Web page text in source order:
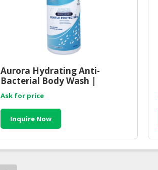
Aurora Hydrating Anti-
Bacterial Body Wash |
Hydrating Antibacterial
Shower Gel
Ask for price
Inquire Now